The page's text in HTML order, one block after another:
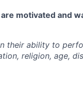
motivated and
their ability to
religion, age,